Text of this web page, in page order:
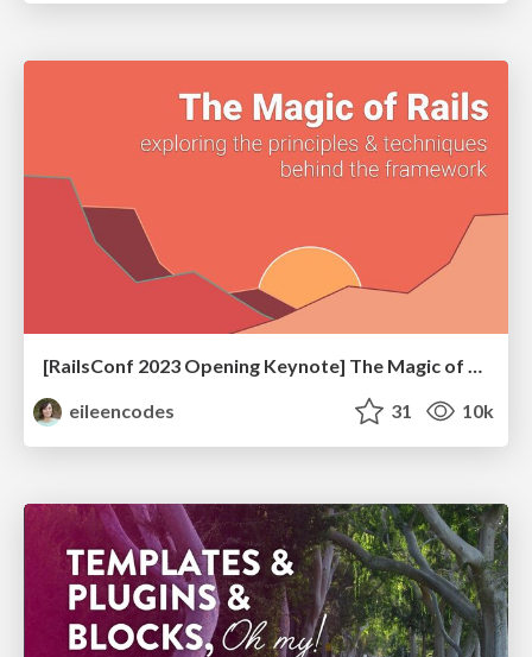
[RailsConf 2023 Opening Keynote] The Magic of Rails
eileencodes
31 10k